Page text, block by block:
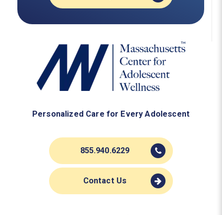
Personalized Care for Every Adolescent
855.940.6229
Contact Us